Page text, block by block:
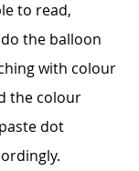
to read,
the balloon
with colour
the colour
dot